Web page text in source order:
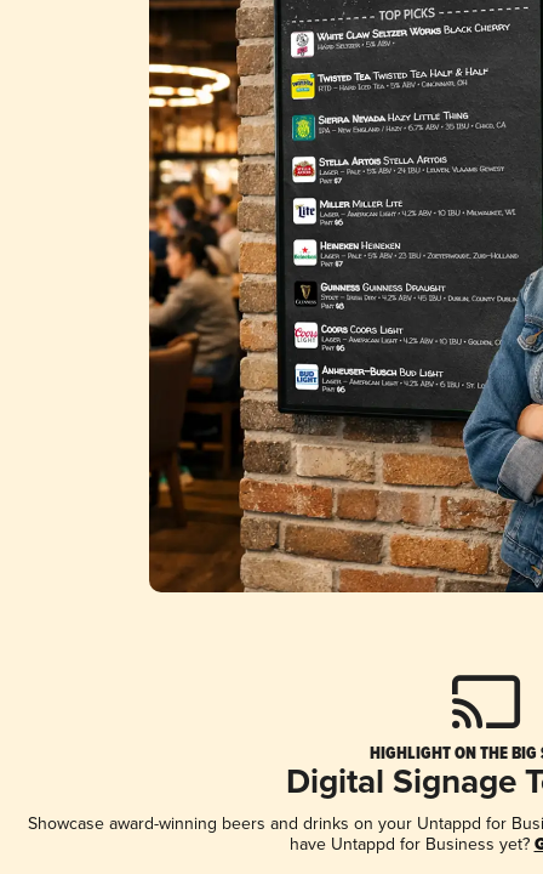
HIGHLIGHT ON THE BIG
Digital Signage
Showcase award-winning beers and drinks on your Untappd for
have Untappd for Business yet?